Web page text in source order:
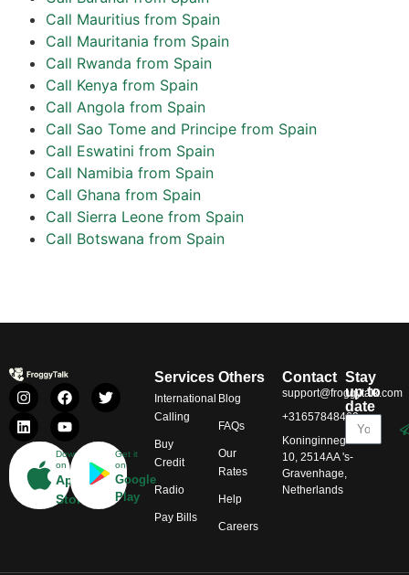
Call Mauritius from Spain
Call Mauritania from Spain
Call Rwanda from Spain
Call Kenya from Spain
Call Angola from Spain
Call Sao Tome and Principe from Spain
Call Eswatini from Spain
Call Namibia from Spain
Call Ghana from Spain
Call Sierra Leone from Spain
Call Botswana from Spain
Download
on
App
Store
Get it
on
Google
Play
Services
International
Calling
Buy
Credit
Radio
Pay Bills
Others
Blog
FAQs
Our
Rates
Help
Careers
Contact
support@froggytalk.com
+31657848469
Koninginnegracht
10, 2514AA 's-
Gravenhage,
Netherlands
Stay
up to
date